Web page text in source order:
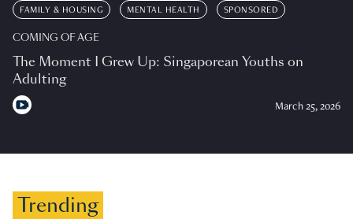
FAMILY & HOUSING MENTAL HEALTH SPONSORED
COMING OF AGE
The Moment I Grew Up: Singaporean Youths on
Adulting
March 25, 2026
Trending